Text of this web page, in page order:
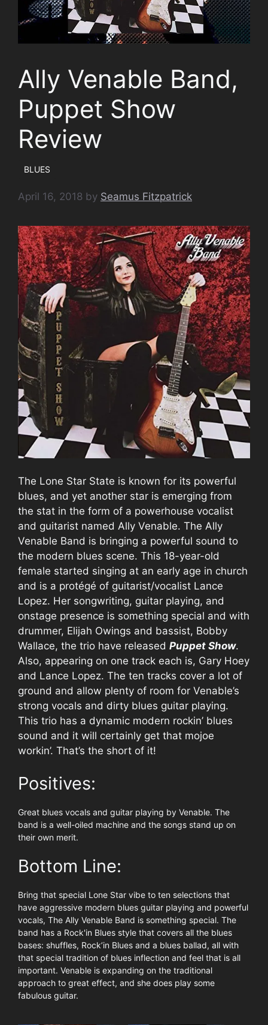
Ally Venable Band,
Puppet Show
Review
BLUES
April 16, 2018 by Seamus Fitzpatrick
The Lone Star State is known for its powerful
blues, and yet another star is emerging from
the stat in the form of a powerhouse vocalist
and guitarist named Ally Venable. The Ally
Venable Band is bringing a powerful sound to
the modern blues scene. This 18-year-old
female started singing at an early age in church
and is a protégé of guitarist/vocalist Lance
Lopez. Her songwriting, guitar playing, and
onstage presence is something special and with
drummer, Elijah Owings and bassist, Bobby
Wallace, the trio have released Puppet Show.
Also, appearing on one track each is, Gary Hoey
and Lance Lopez. The ten tracks cover a lot of
ground and allow plenty of room for Venable’s
strong vocals and dirty blues guitar playing.
This trio has a dynamic modern rockin’ blues
sound and it will certainly get that mojoe
workin’. That’s the short of it!
Positives:
Great blues vocals and guitar playing by Venable. The
band is a well-oiled machine and the songs stand up on
their own merit.
Bottom Line:
Bring that special Lone Star vibe to ten selections that
have aggressive modern blues guitar playing and powerful
vocals, The Ally Venable Band is something special. The
band has a Rock'in Blues style that covers all the blues
bases: shuffles, Rock’in Blues and a blues ballad, all with
that special tradition of blues inflection and feel that is all
important. Venable is expanding on the traditional
approach to great effect, and she does play some
fabulous guitar.